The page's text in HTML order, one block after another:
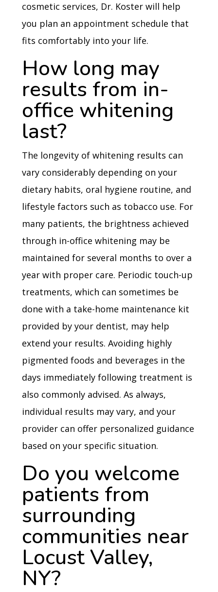
cosmetic services, Dr. Koster will help
you plan an appointment schedule that
fits comfortably into your life.
How long may
results from in-
office whitening
last?
The longevity of whitening results can
vary considerably depending on your
dietary habits, oral hygiene routine, and
lifestyle factors such as tobacco use. For
many patients, the brightness achieved
through in-office whitening may be
maintained for several months to over a
year with proper care. Periodic touch-up
treatments, which can sometimes be
done with a take-home maintenance kit
provided by your dentist, may help
extend your results. Avoiding highly
pigmented foods and beverages in the
days immediately following treatment is
also commonly advised. As always,
individual results may vary, and your
provider can offer personalized guidance
based on your specific situation.
Do you welcome
patients from
surrounding
communities near
Locust Valley,
NY?